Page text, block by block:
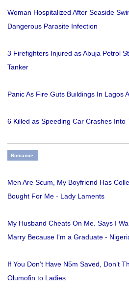
Woman Hospitalized After Seaside
Dangerous Parasite Infection
3 Firefighters Injured as Abuja Petrol
Tanker
Panic As Fire Guts Buildings In Lagos
6 Killed as Speeding Car Crashes Into
Romance
Men Are Scum, My Boyfriend Has
Bought For Me - Lady Laments
My Husband Cheats On Me. Says I
Marry Because I'm a Graduate -
If You Don’t Have N5m Saved, Don’t
Olumofin to Ladies